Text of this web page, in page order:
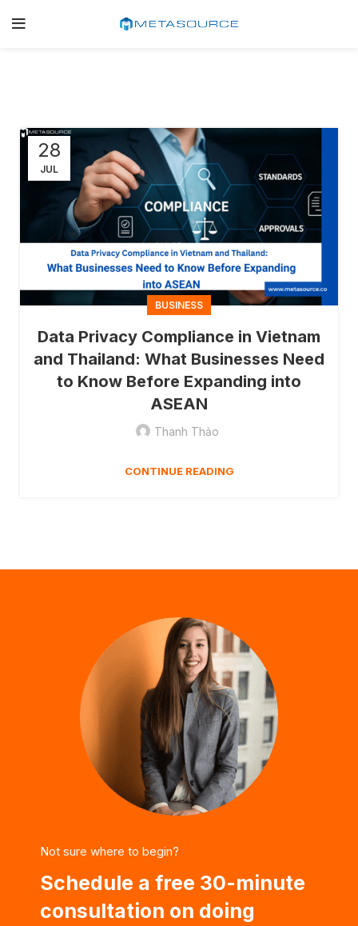
28
JUL
BUSINESS
Data Privacy Compliance in Vietnam
and Thailand: What Businesses Need
to Know Before Expanding into
ASEAN
Thanh Thảo
CONTINUE READING
Not sure where to begin?
Schedule a free 30-minute
consultation on doing